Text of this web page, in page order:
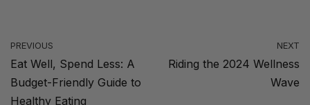
PREVIOUS
Eat Well, Spend Less: A
Budget-Friendly Guide to
Healthy Eating
NEXT
Riding the 2024 Wellness
Wave